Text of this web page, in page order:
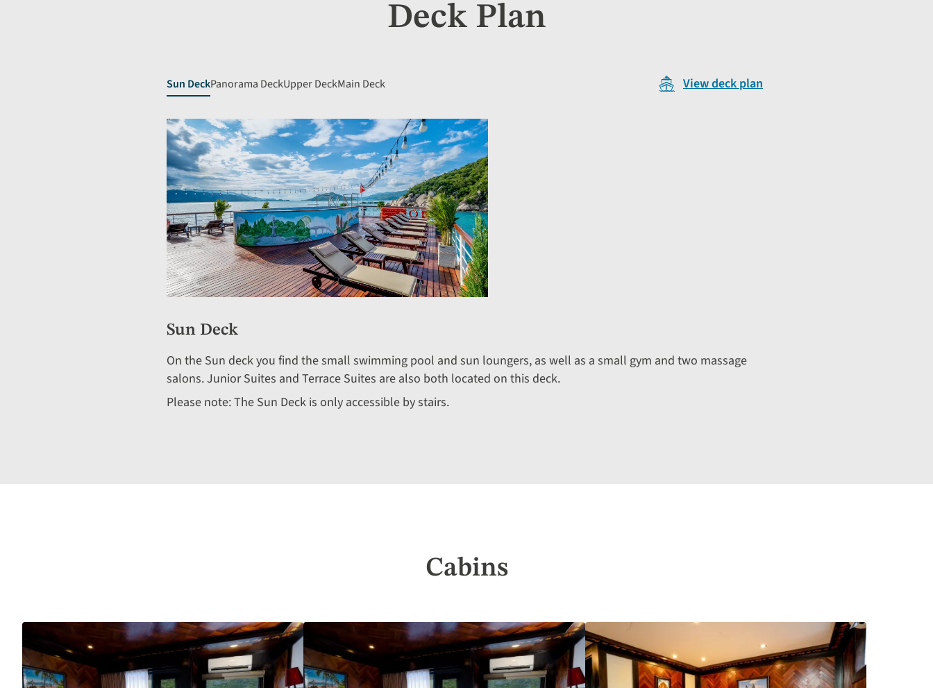
Deck Plan
View deck plan
Sun DeckPanorama DeckUpper DeckMain Deck
Sun Deck
On the Sun deck you find the small swimming pool and sun loungers, as well as a small gym and two massage
salons. Junior Suites and Terrace Suites are also both located on this deck.
Please note: The Sun Deck is only accessible by stairs.
Cabins